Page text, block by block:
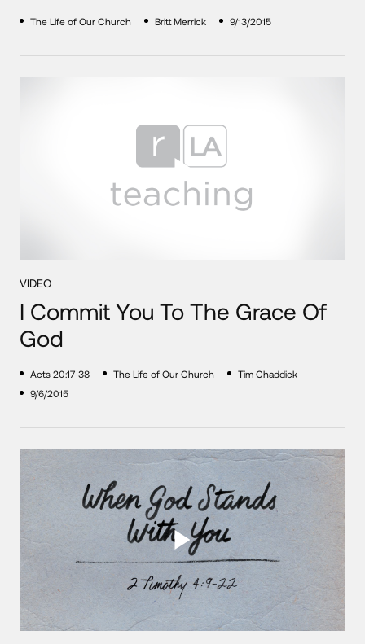
The Life of Our Church Britt Merrick 9/13/2015
VIDEO
I Commit You To The Grace Of
God
Acts 20:17-38 The Life of Our Church
Tim Chaddick
9/6/2015